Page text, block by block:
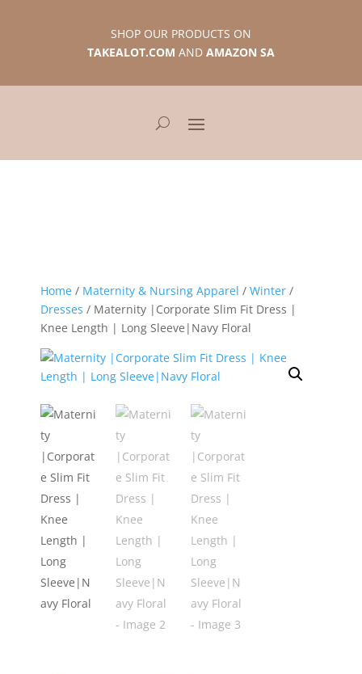
SHOP OUR PRODUCTS ON
TAKEALOT.COM AND AMAZON SA
Home / Maternity & Nursing Apparel / Winter /
Dresses / Maternity |Corporate Slim Fit Dress |
Knee Length | Long Sleeve|Navy Floral